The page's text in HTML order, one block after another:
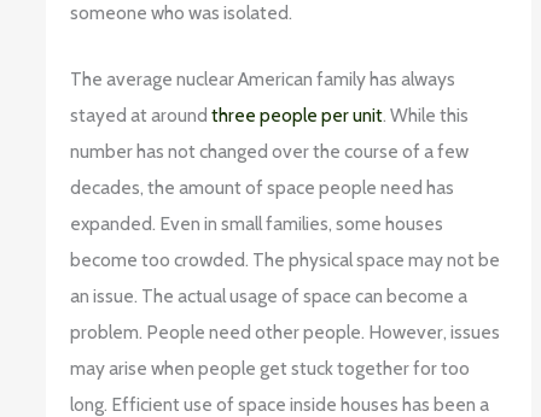
someone who was isolated.
The average nuclear American family has always
stayed at aroundthree people per unit. While this
number has not changed over the course of a few
decades, the amount of space people need has
expanded. Even in small families, some houses
become too crowded. The physical space may not be
an issue. The actual usage of space can become a
problem. People need other people. However, issues
may arise when people get stuck together for too
long. Efficient use of space inside houses has been a